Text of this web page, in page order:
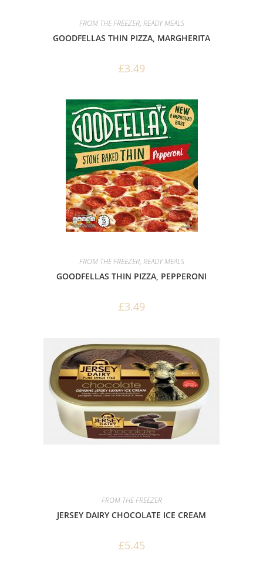
FROM THE FREEZER, READY MEALS
GOODFELLAS THIN PIZZA, MARGHERITA
£3.49
FROM THE FREEZER, READY MEALS
GOODFELLAS THIN PIZZA, PEPPERONI
£3.49
FROM THE FREEZER
JERSEY DAIRY CHOCOLATE ICE CREAM
£5.45